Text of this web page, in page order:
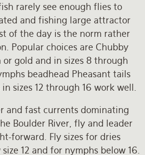
rarely see enough flies to
and fishing large attractor
of the day is the norm rather
Popular choices are Chubby
gold and in sizes 8 through
beadhead Pheasant tails
sizes 12 through 16 work well.
and fast currents dominating
Boulder River, fly and leader
forward. Fly sizes for dries
12 and for nymphs below 16.